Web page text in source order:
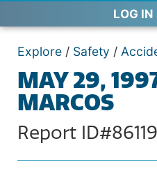
LOG IN
Explore / Safety /
MAY 29,
MARCOS
Report ID#86119